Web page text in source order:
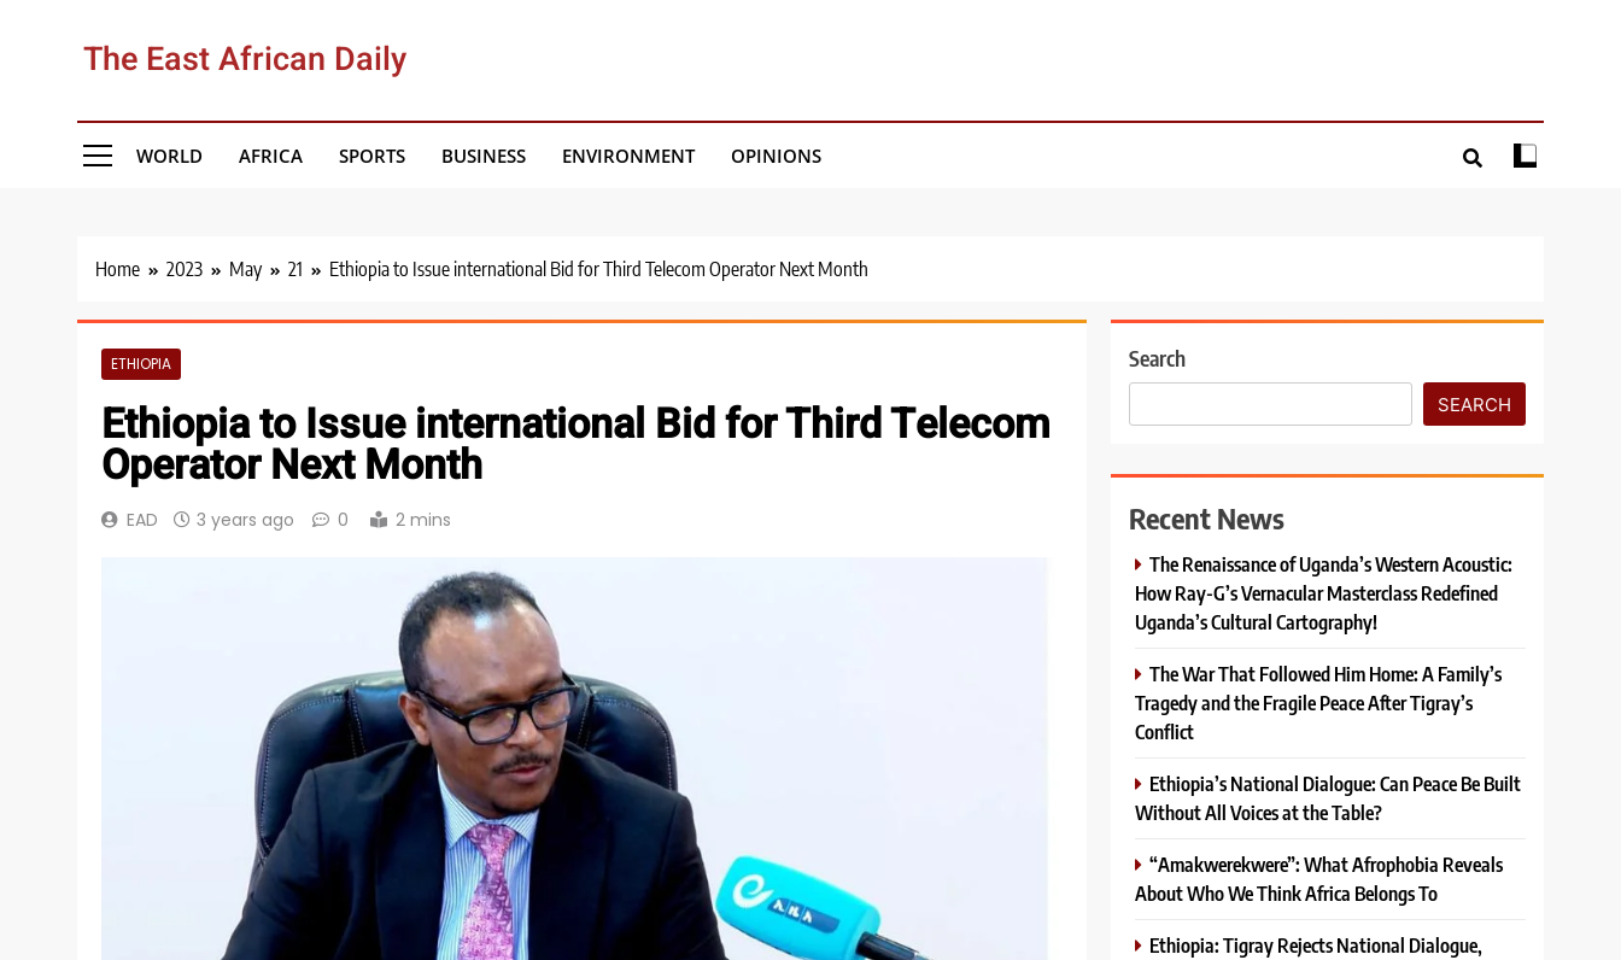
The East African Daily
WORLD AFRICA SPORTS BUSINESS ENVIRONMENT OPINIONS
Home 2023 May 21 Ethiopia to Issue international Bid for Third Telecom Operator Next Month
ETHIOPIA
Ethiopia to Issue international Bid for Third Telecom
Operator Next Month
EAD 3 years ago 0 2 mins
Search
SEARCH
Recent News
The Renaissance of Uganda’s Western Acoustic:
How Ray-G’s Vernacular Masterclass Redefined
Uganda’s Cultural Cartography!
The War That Followed Him Home: A Family’s
Tragedy and the Fragile Peace After Tigray’s
Conflict
Ethiopia’s National Dialogue: Can Peace Be Built
Without All Voices at the Table?
“Amakwerekwere”: What Afrophobia Reveals
About Who We Think Africa Belongs To
Ethiopia: Tigray Rejects National Dialogue,